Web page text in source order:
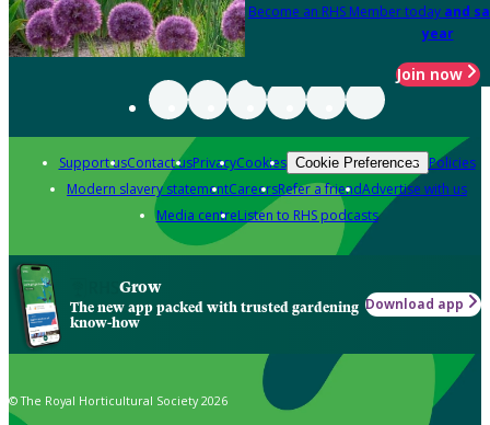
Become an RHS Member today and
year
Join now
Support usContact usPrivacyCookies Cookie Preferences Policies
Modern slavery statementCareersRefer a friendAdvertise with us
Media centreListen to RHS podcasts
Grow
The new app packed with trusted gardening
know-how
Download app
© The Royal Horticultural Society 2026